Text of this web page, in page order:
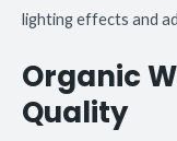
lighting effects and
Organic
Quality